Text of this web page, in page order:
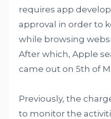
requires app
approval in order to
while browsing
After which, Apple
came out on 5th of
Previously, the
to monitor the